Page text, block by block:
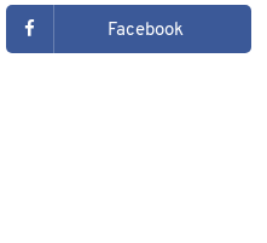
Facebook